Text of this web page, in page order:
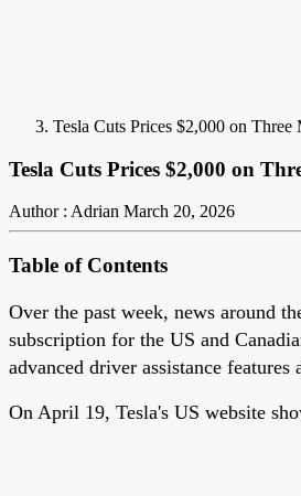
Tesla Cuts Prices $2,000 on Three
Tesla Cuts Prices $2,000 on
Author : Adrian March 20, 2026
Table of Contents
Over the past week, news around
subscription for the US and
advanced driver assistance
On April 19, Tesla's US website